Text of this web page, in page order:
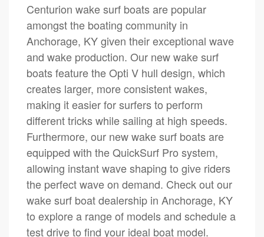
Centurion wake surf boats are popular
amongst the boating community in
Anchorage, KY given their exceptional wave
and wake production. Our new wake surf
boats feature the Opti V hull design, which
creates larger, more consistent wakes,
making it easier for surfers to perform
different tricks while sailing at high speeds.
Furthermore, our new wake surf boats are
equipped with the QuickSurf Pro system,
allowing instant wave shaping to give riders
the perfect wave on demand. Check out our
wake surf boat dealership in Anchorage, KY
to explore a range of models and schedule a
test drive to find your ideal boat model.